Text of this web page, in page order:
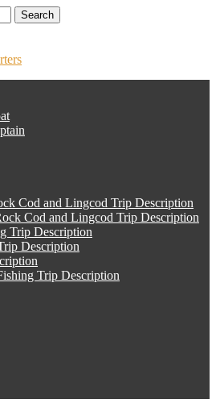
Search
Cod and Lingcod Trip Description
Cod and Lingcod Trip Description
Trip Description
Description
Trip Description